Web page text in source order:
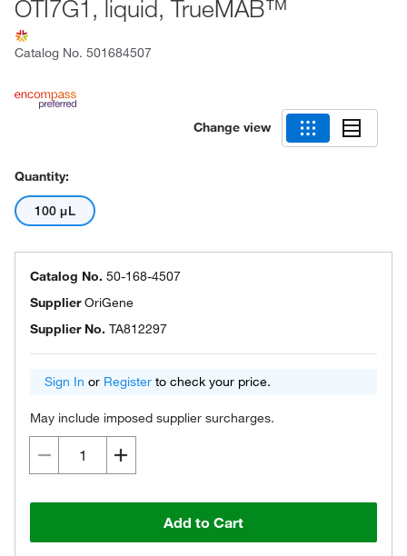
OTI7G1, liquid, TrueMAB™
Catalog No. 501684507
Change view
Quantity:
100 μL
Catalog No. 50-168-4507
SupplierOriGene
Supplier No. TA812297
Sign In or Register to check your price.
May include imposed supplier surcharges.
Add to Cart